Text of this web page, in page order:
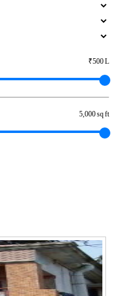
₹500 L
5,000 sq ft